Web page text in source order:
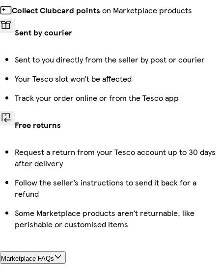
Collect Clubcard points on Marketplace products
Sent by courier
Sent to you directly from the seller by post or courier
Your Tesco slot won’t be affected
Track your order online or from the Tesco app
Free returns
Request a return from your Tesco account up to 30 days
after delivery
Follow the seller’s instructions to send it back for a
refund
Some Marketplace products aren’t returnable, like
perishable or customised items
Marketplace FAQs